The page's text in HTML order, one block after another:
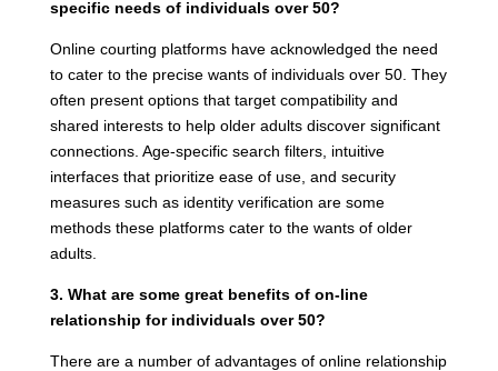
specific needs of individuals over 50?
Online courting platforms have acknowledged the need
to cater to the precise wants of individuals over 50. They
often present options that target compatibility and
shared interests to help older adults discover significant
connections. Age-specific search filters, intuitive
interfaces that prioritize ease of use, and security
measures such as identity verification are some
methods these platforms cater to the wants of older
adults.
3. What are some great benefits of on-line
relationship for individuals over 50?
There are a number of advantages of online relationship